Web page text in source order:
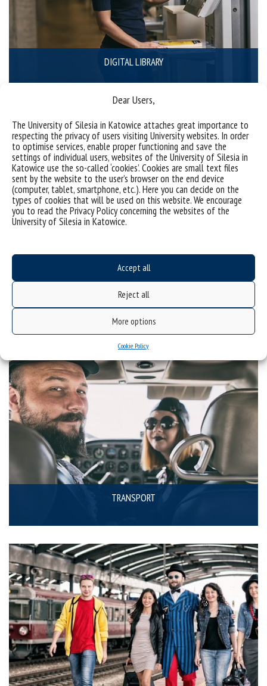
Dear Users,
The University of Silesia in Katowice attaches great importance to
respecting the privacy of users visiting University websites. In order
to optimise services, enable proper functioning and save the
settings of individual users, websites of the University of Silesia in
Katowice use the so-called ‘cookies’. Cookies are small text files
sent by the website to the user’s browser on the end device
(computer, tablet, smartphone, etc.). Here you can decide on the
types of cookies that will be used on this website. We encourage
you to read the Privacy Policy concerning the websites of the
University of Silesia in Katowice.
Accept all
Reject all
More options
Cookie Policy
DIGITAL LIBRARY
SPECIALIST EQUIPMENT
TRANSPORT